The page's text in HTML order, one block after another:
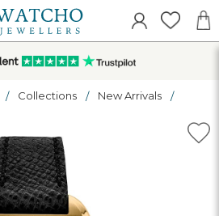
Collections New Arrivals